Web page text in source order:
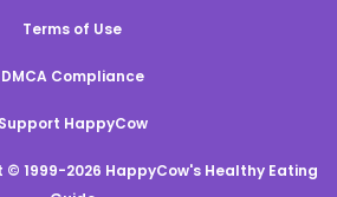
Terms of Use
DMCA Compliance
Support HappyCow
1999-2026 HappyCow's Healthy Eating